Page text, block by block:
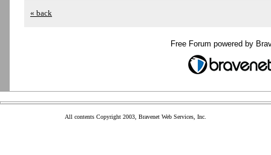
« back
Free Forum powered by
All contents Copyright 2003, Bravenet Web Services, Inc.